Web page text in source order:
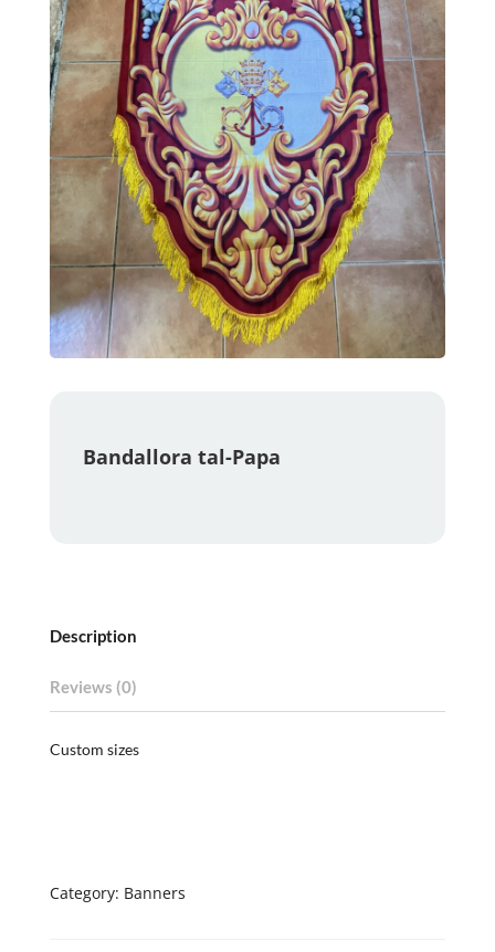
Bandallora tal-Papa
Description
Reviews (0)
Custom sizes
Category: Banners